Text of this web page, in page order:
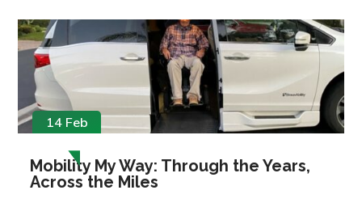
14 Feb
Mobility My Way: Through the Years,
Across the Miles